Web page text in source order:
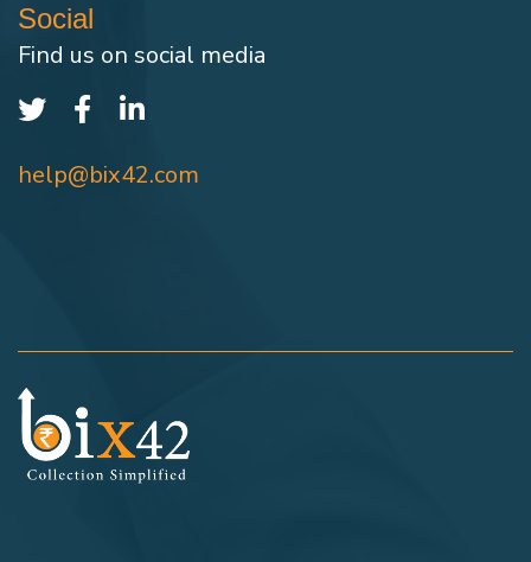
Social
Find us on social media
help@bix42.com